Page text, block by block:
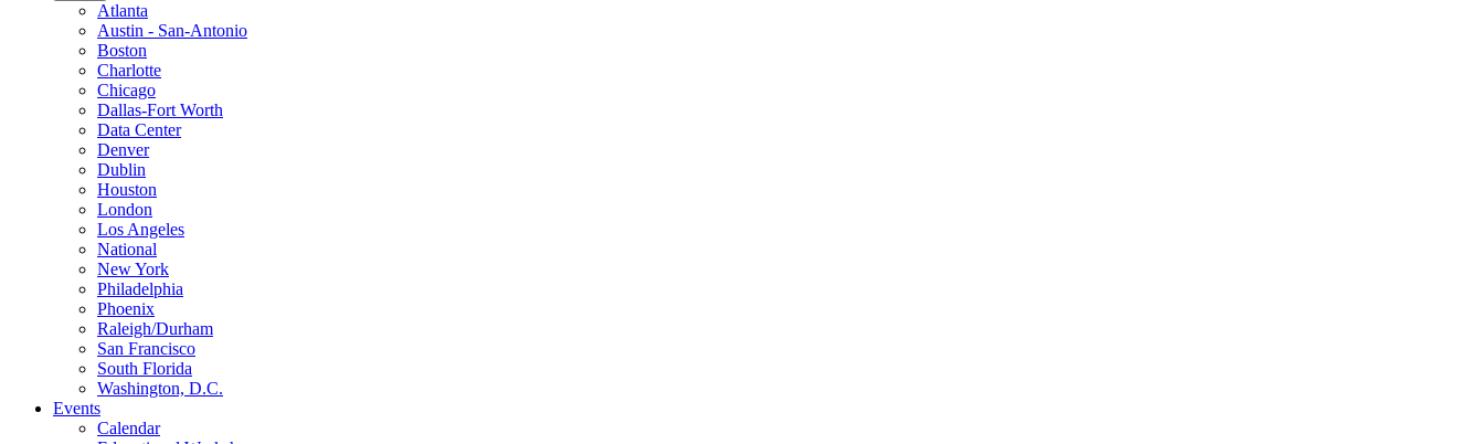
Atlanta
Austin - San-Antonio
Boston
Charlotte
Chicago
Dallas-Fort Worth
Data Center
Denver
Dublin
Houston
London
Los Angeles
National
New York
Philadelphia
Phoenix
Raleigh/Durham
San Francisco
South Florida
Washington, D.C.
Events
Calendar